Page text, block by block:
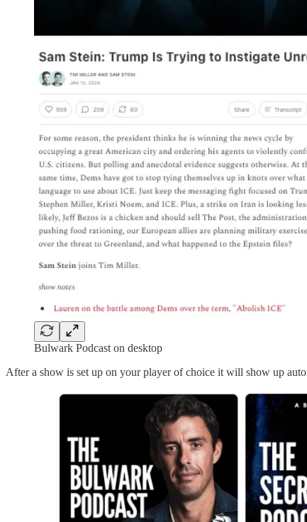
Bulwark Podcast on desktop
After a show is set up on your player of choice it will show up